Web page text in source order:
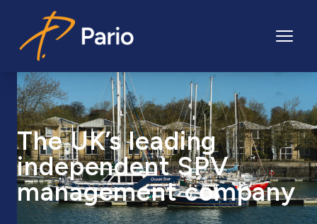
Pario
The UK’s leading
independent SPV
management company